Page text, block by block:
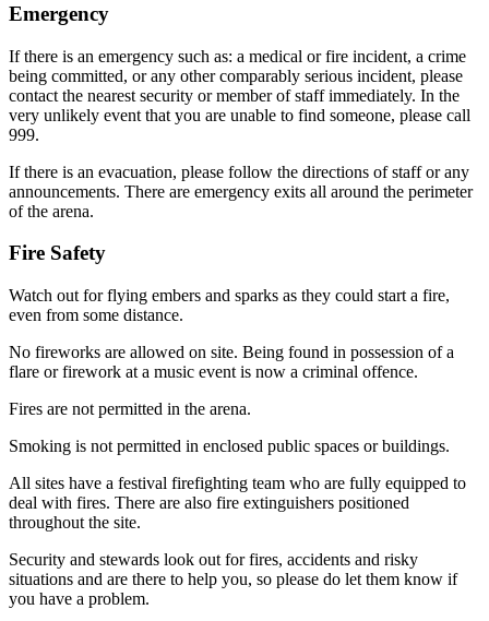
Emergency
If there is an emergency such as: a medical or fire incident, a crime
being committed, or any other comparably serious incident, please
contact the nearest security or member of staff immediately. In the
very unlikely event that you are unable to find someone, please call
999.
If there is an evacuation, please follow the directions of staff or any
announcements. There are emergency exits all around the perimeter
of the arena.
Fire Safety
Watch out for flying embers and sparks as they could start a fire,
even from some distance.
No fireworks are allowed on site. Being found in possession of a
flare or firework at a music event is now a criminal offence.
Fires are not permitted in the arena.
Smoking is not permitted in enclosed public spaces or buildings.
All sites have a festival firefighting team who are fully equipped to
deal with fires. There are also fire extinguishers positioned
throughout the site.
Security and stewards look out for fires, accidents and risky
situations and are there to help you, so please do let them know if
you have a problem.